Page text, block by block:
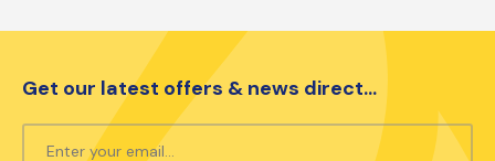
Get our latest offers & news direct...